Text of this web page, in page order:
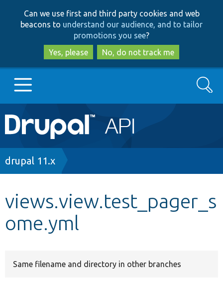
to
main
content
to
search
Can we use first and third party cookies and web
beacons to understand our audience, and to tailor
promotions you see?
Yes, please
No, do not track me
Main
navigation
Go to Drupal.org
Other projects
Search
Breadcrumb
drupal 11.x
views.view.test_pager_s
ome.yml
Same filename and directory in other branches